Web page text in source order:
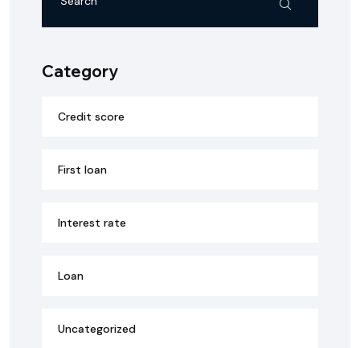
Category
Credit score
First loan
Interest rate
Loan
Uncategorized